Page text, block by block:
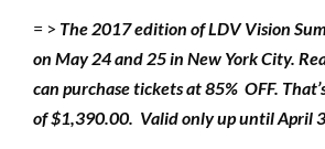
= > The 2017 edition of LDV Vision
on May 24 and 25 in New York City.
can purchase tickets at 85% OFF.
of $1,390.00. Valid only up until April